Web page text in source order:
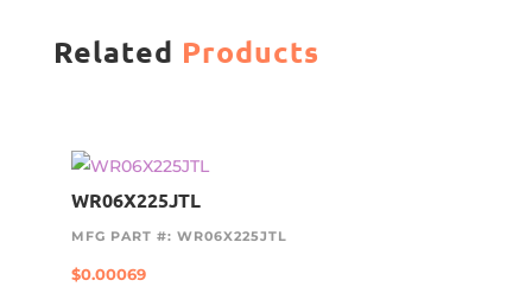
Related Products
WR06X225JTL
MFG PART #: WR06X225JTL
$0.00069